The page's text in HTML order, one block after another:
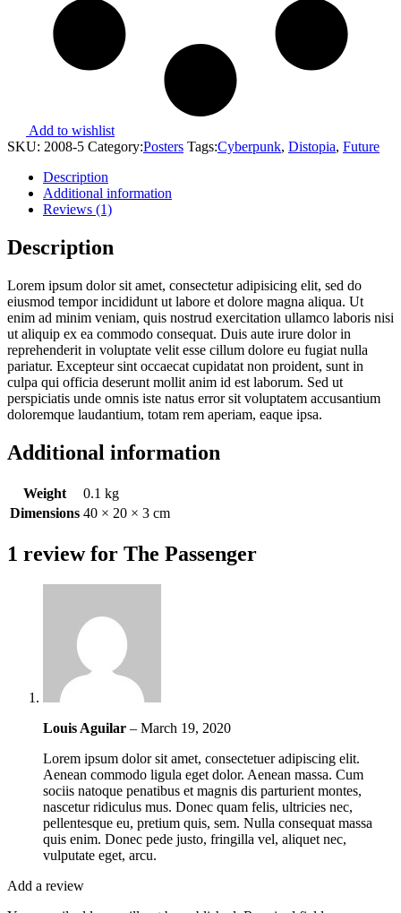
Add to wishlist
SKU: 2008-5 Category:Posters Tags:Cyberpunk, Distopia, Future
Description
Additional information
Reviews (1)
Description
Lorem ipsum dolor sit amet, consectetur adipisicing elit, sed do
eiusmod tempor incididunt ut labore et dolore magna aliqua. Ut
enim ad minim veniam, quis nostrud exercitation ullamco laboris nisi
ut aliquip ex ea commodo consequat. Duis aute irure dolor in
reprehenderit in voluptate velit esse cillum dolore eu fugiat nulla
pariatur. Excepteur sint occaecat cupidatat non proident, sunt in
culpa qui officia deserunt mollit anim id est laborum. Sed ut
perspiciatis unde omnis iste natus error sit voluptatem accusantium
doloremque laudantium, totam rem aperiam, eaque ipsa.
Additional information
Weight
0.1 kg
Dimensions 40 × 20 × 3 cm
1 review for The Passenger
Louis Aguilar – March 19, 2020
Lorem ipsum dolor sit amet, consectetuer adipiscing elit.
Aenean commodo ligula eget dolor. Aenean massa. Cum
sociis natoque penatibus et magnis dis parturient montes,
nascetur ridiculus mus. Donec quam felis, ultricies nec,
pellentesque eu, pretium quis, sem. Nulla consequat massa
quis enim. Donec pede justo, fringilla vel, aliquet nec,
vulputate eget, arcu.
Add a review